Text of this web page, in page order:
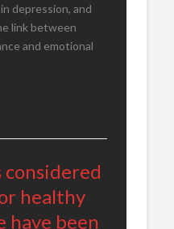
depression, and
link between
and emotional
healthy
have been